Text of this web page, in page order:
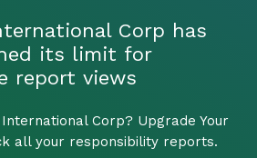
Corp has
its limit for
report views
Corp? Upgrade Your
all your responsibility reports.